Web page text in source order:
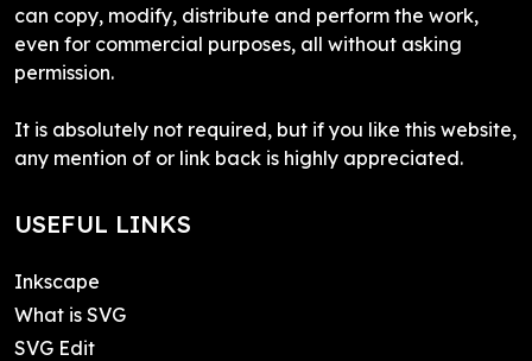
can copy, modify, distribute and perform the work,
even for commercial purposes, all without asking
permission.
It is absolutely not required, but if you like this website,
any mention of or link back is highly appreciated.
USEFUL LINKS
Inkscape
What is SVG
SVG Edit